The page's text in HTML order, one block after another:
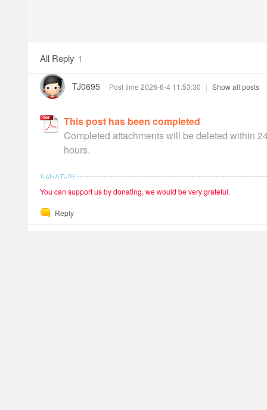
All Reply 1
TJ0695 Post time 2026-6-4 11:53:30 | Show all posts
This post has been completed
Completed attachments will be deleted within
hours.
You can support us by donating, we would be very grateful.
Reply